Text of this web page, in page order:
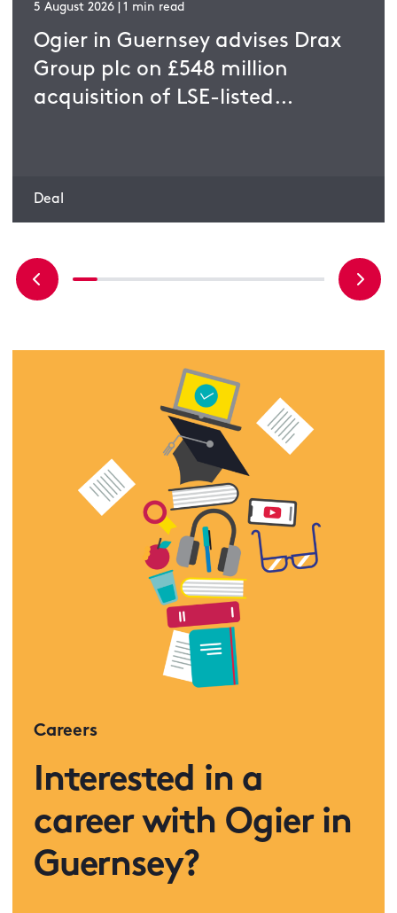
5 August 2026 | 1 min read
Ogier in Guernsey advises Drax
Group plc on £548 million
acquisition of LSE-listed
Deal
Careers
Interested in a
career with Ogier in
Guernsey?